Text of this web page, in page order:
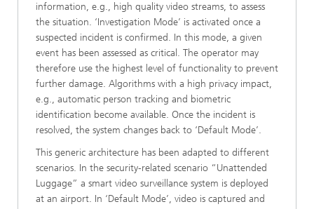
information, e.g., high quality video streams, to assess
the situation. ‘Investigation Mode’ is activated once a
suspected incident is confirmed. In this mode, a given
event has been assessed as critical. The operator may
therefore use the highest level of functionality to prevent
further damage. Algorithms with a high privacy impact,
e.g., automatic person tracking and biometric
identification become available. Once the incident is
resolved, the system changes back to ‘Default Mode’.
This generic architecture has been adapted to different
scenarios. In the security-related scenario “Unattended
Luggage” a smart video surveillance system is deployed
at an airport. In ‘Default Mode’, video is captured and